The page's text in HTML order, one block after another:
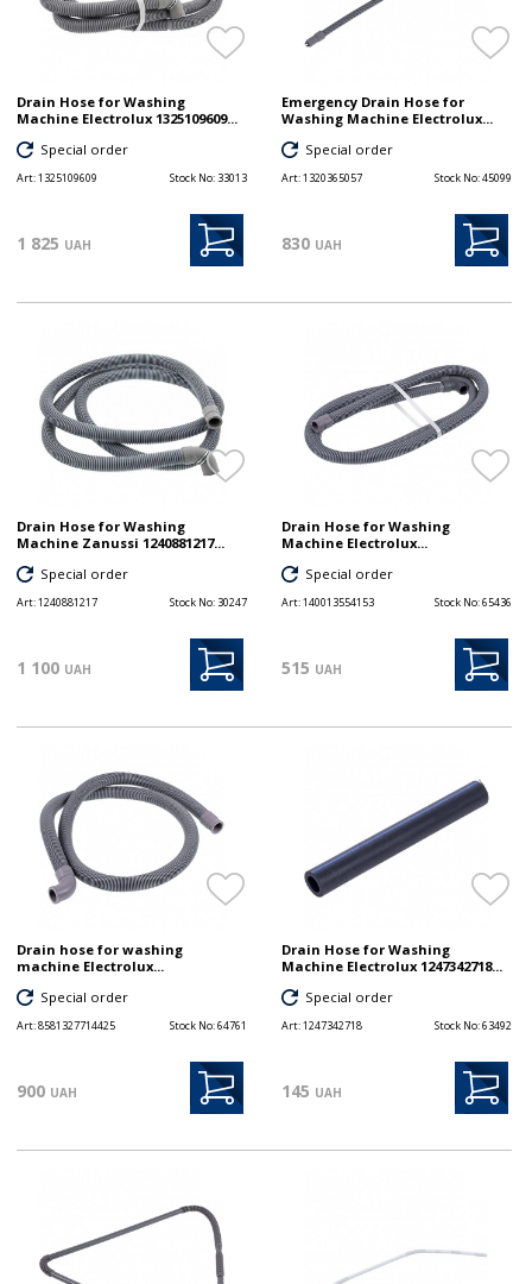
Drain Hose for Washing
Machine Electrolux 1325109609...
Special order
Art:1325109609 Stock No: 33013
1 825 UAH
Emergency Drain Hose for
Washing Machine Electrolux...
Special order
Art:1320365057 Stock No:45099
830 UAH
Drain Hose for Washing
Machine Zanussi 1240881217...
Special order
Art:1240881217 Stock No: 30247
1 100 UAH
Drain Hose for Washing
Machine Electrolux...
Special order
Art:140013554153 Stock No:65436
515 UAH
Drain hose for washing
machine Electrolux...
Special order
Art:8581327714425 Stock No:64761
900 UAH
Drain Hose for Washing
Machine Electrolux 1247342718...
Special order
Art:1247342718 Stock No:63492
145 UAH